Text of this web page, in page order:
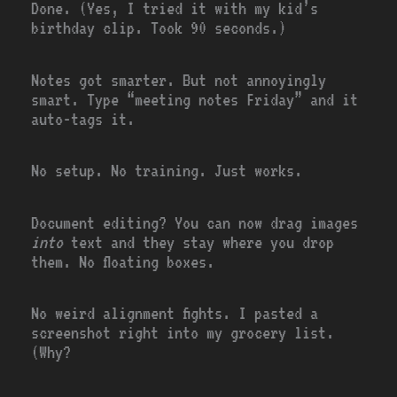
Done. (Yes, I tried it with my kid’s
birthday clip. Took 90 seconds.)
Notes got smarter. But not annoyingly
smart. Type “meeting notes Friday” and it
auto-tags it.
No setup. No training. Just works.
Document editing? You can now drag images
intotext and they stay where you drop
them. No floating boxes.
No weird alignment fights. I pasted a
screenshot right into my grocery list.
(Why?